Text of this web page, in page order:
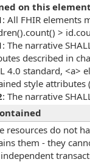
on this element
: All FHIR elements
>
: The narrative
described in
4.0 standard, <a>
style attributes
: The narrative
resources do not
them - they